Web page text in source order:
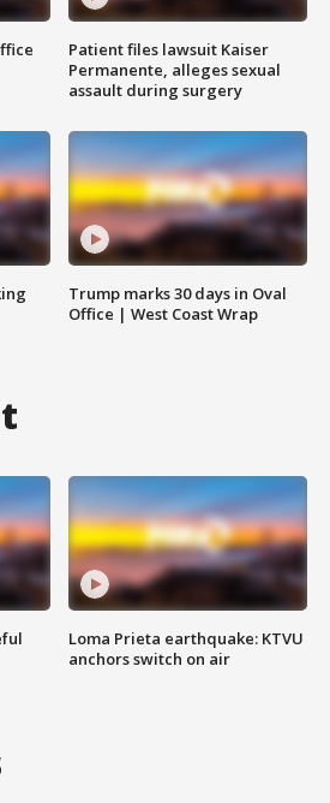
Patient files lawsuit Kaiser
Permanente, alleges sexual
assault during surgery
Trump marks 30 days in Oval
Office | West Coast Wrap
Loma Prieta earthquake: KTVU
anchors switch on air